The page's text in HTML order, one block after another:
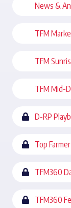
News &
TFM
TFM
TFM Mid-
D-RP
Top
TFM360
TFM360